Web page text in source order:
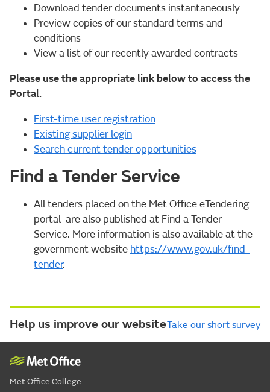
Download tender documents instantaneously
Preview copies of our standard terms and
conditions
View a list of our recently awarded contracts
Please use the appropriate link below to access the
Portal.
First-time user registration
Existing supplier login
Search current tender opportunities
Find a Tender Service
All tenders placed on the Met Office eTendering
portal are also published at Find a Tender
Service. More information is also available at the
government website https://www.gov.uk/find-
tender.
Help us improve our websiteTake our short survey
Met Office College